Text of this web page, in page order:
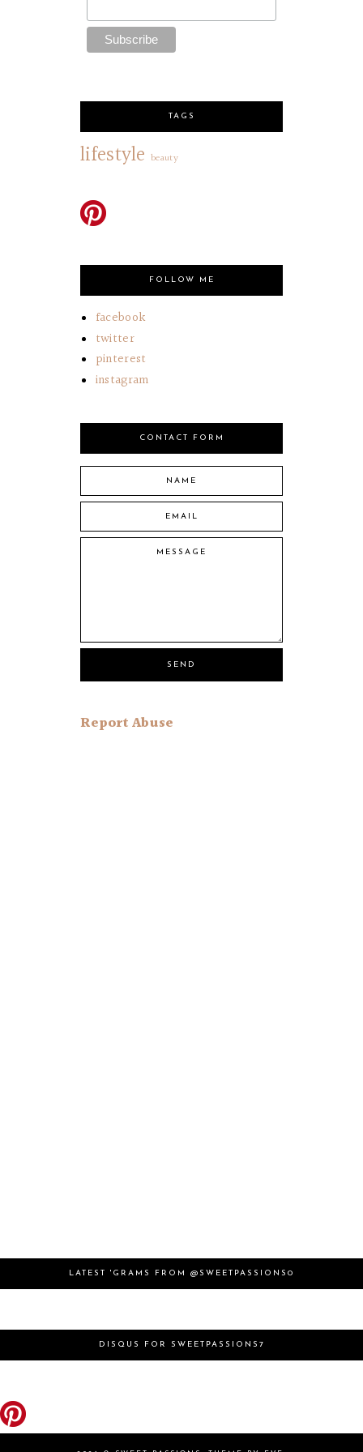
TAGS
lifestyle beauty
FOLLOW ME
facebook
twitter
pinterest
instagram
CONTACT FORM
Report Abuse
LATEST 'GRAMS FROM @SWEETPASSIONS0
DISQUS FOR SWEETPASSIONS7